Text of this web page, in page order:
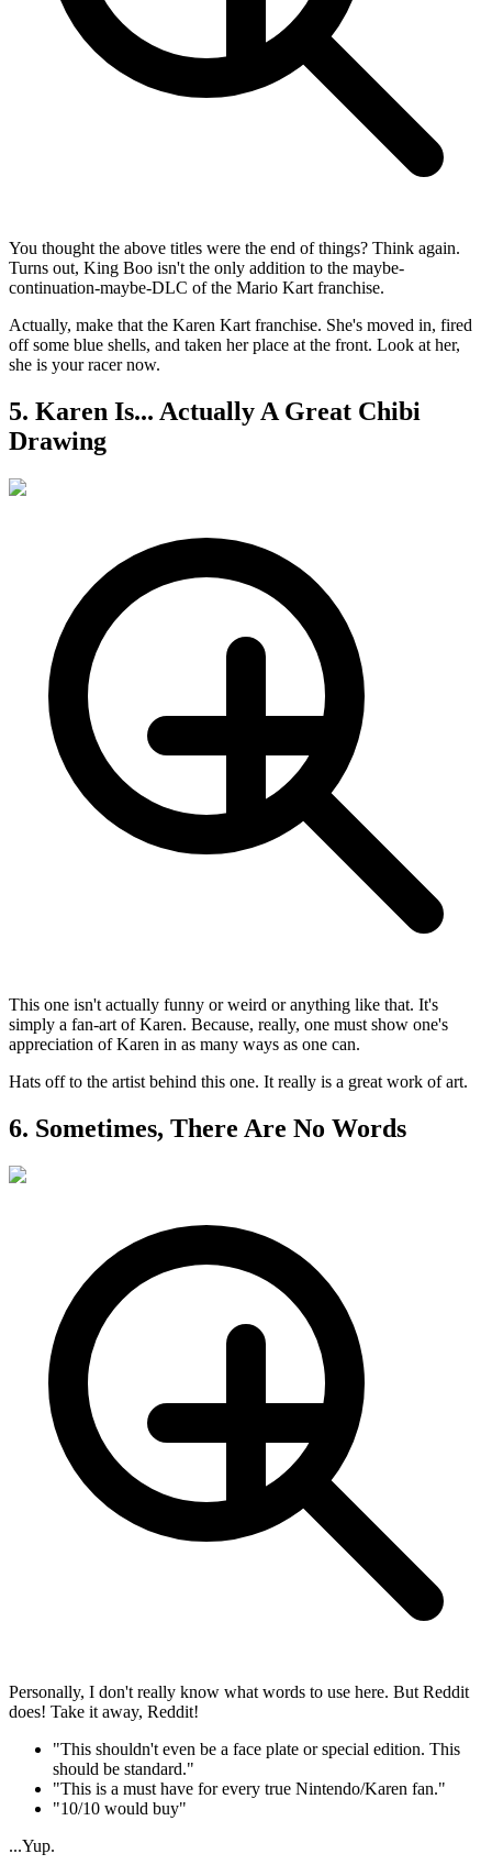
You thought the above titles were the end of things? Think again.
Turns out, King Boo isn't the only addition to the maybe-
continuation-maybe-DLC of the Mario Kart franchise.
Actually, make that the Karen Kart franchise. She's moved in, fired
off some blue shells, and taken her place at the front. Look at her,
she is your racer now.
5. Karen Is... Actually A Great Chibi
Drawing
This one isn't actually funny or weird or anything like that. It's
simply a fan-art of Karen. Because, really, one must show one's
appreciation of Karen in as many ways as one can.
Hats off to the artist behind this one. It really is a great work of art.
6. Sometimes, There Are No Words
Personally, I don't really know what words to use here. But Reddit
does! Take it away, Reddit!
"This shouldn't even be a face plate or special edition. This
should be standard."
"This is a must have for every true Nintendo/Karen fan."
"10/10 would buy"
...Yup.